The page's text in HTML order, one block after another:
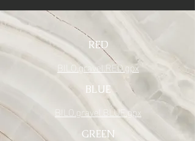
RED
BILO.gravel.RED.gpx
BLUE
BILO.gravel.BLUE.gpx
GREEN